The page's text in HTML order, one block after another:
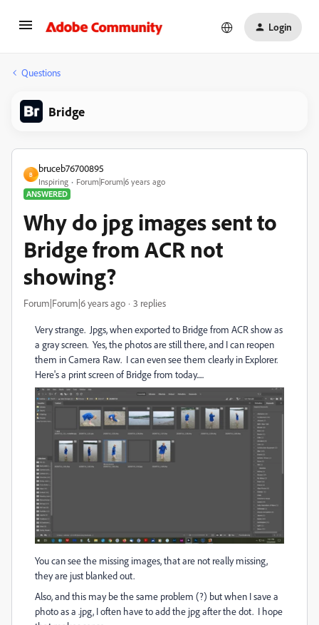
Login
Questions
Bridge
B
bruceb76700895
Inspiring
Forum|Forum|6 years ago
ANSWERED
Why do jpg images sent to
Bridge from ACR not
showing?
Forum|Forum|6 years ago 3 replies
Very strange. Jpgs, when exported to Bridge from ACR show as
a gray screen. Yes, the photos are still there, and I can reopen
them in Camera Raw. I can even see them clearly in Explorer.
Here's a print screen of Bridge from today.....
You can see the missing images, that are not really missing,
they are just blanked out.
Also, and this may be the same problem (?) but when I save a
photo as a .jpg, I often have to add the jpg after the dot. I hope